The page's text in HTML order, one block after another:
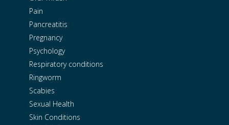
Pain
Pancreatitis
Pregnancy
Psychology
Respiratory conditions
Ringworm
Scabies
Sexual Health
Skin Conditions